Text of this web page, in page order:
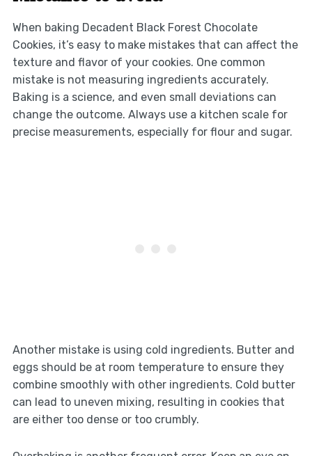
When baking Decadent Black Forest Chocolate
Cookies, it’s easy to make mistakes that can affect the
texture and flavor of your cookies. One common
mistake is not measuring ingredients accurately.
Baking is a science, and even small deviations can
change the outcome. Always use a kitchen scale for
precise measurements, especially for flour and sugar.
Another mistake is using cold ingredients. Butter and
eggs should be at room temperature to ensure they
combine smoothly with other ingredients. Cold butter
can lead to uneven mixing, resulting in cookies that
are either too dense or too crumbly.